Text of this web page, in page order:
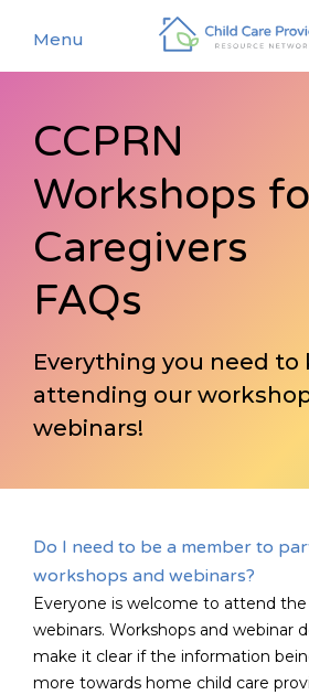
Menu
About
Our Story
Our Team
Partners
Find a Caregiver
Events
Blog
FR Login
CCPRN
Workshops
Caregivers
FAQs
Everything you need
attending our
webinars!
Do I need to be a member to
workshops and webinars?
Everyone is welcome to attend the
webinars. Workshops and webinar
make it clear if the information
more towards home child care